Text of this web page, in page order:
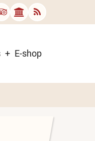
E-shop